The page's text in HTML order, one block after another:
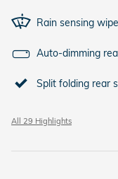
Rain sensing
Auto-dimming
Split folding rear
All 29 Highlights